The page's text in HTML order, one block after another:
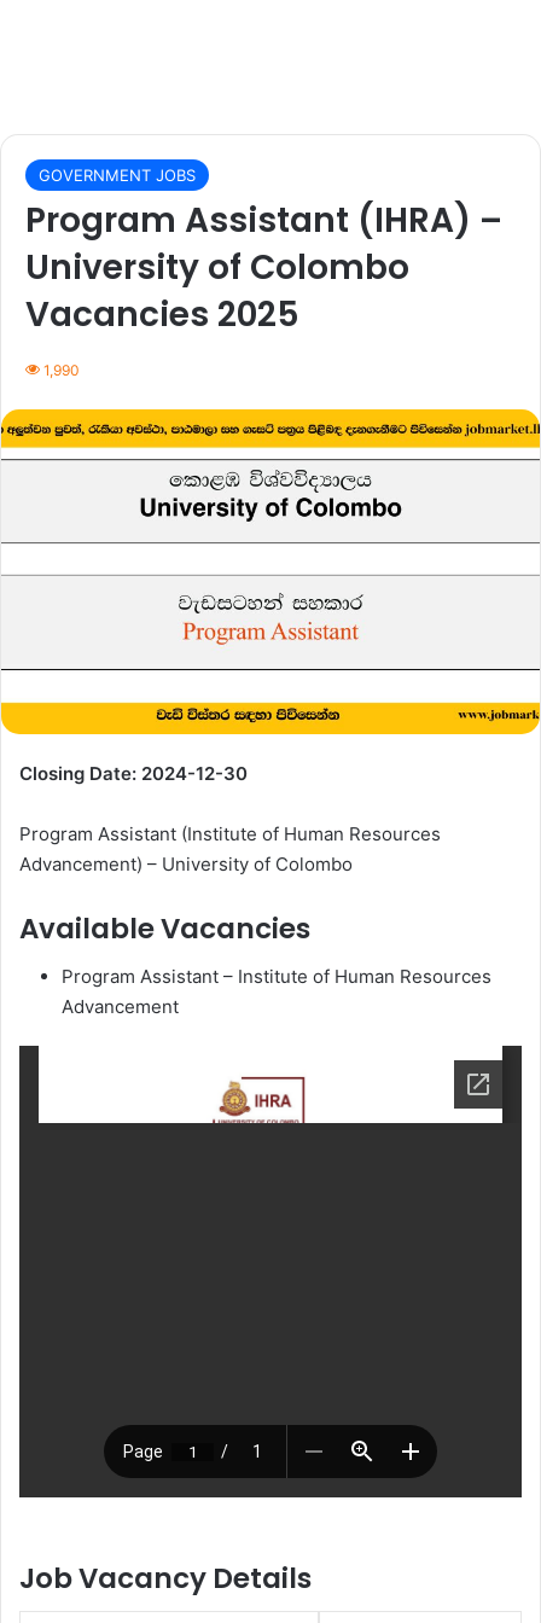
GOVERNMENT JOBS
Program Assistant (IHRA) –
University of Colombo
Vacancies 2025
1,990
Closing Date: 2024-12-30
Program Assistant (Institute of Human Resources
Advancement) – University of Colombo
Available Vacancies
Program Assistant – Institute of Human Resources
Advancement
Job Vacancy Details